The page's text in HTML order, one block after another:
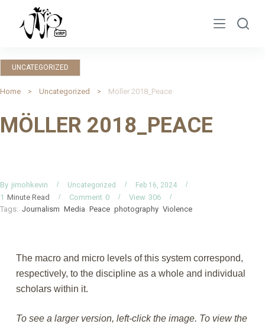
p
t
o
o
n
t
UNCATEGORIZED
Home Uncategorized Möller 2018_Peace
MÖLLER 2018_PEACE
By jimohkevin Uncategorized Feb 16, 2024
1 Minute Read 0
Comment 306
View
Tags: Journalism Media Peace photography Violence
The macro and micro levels of this system correspond,
respectively, to the discipline as a whole and individual
scholars within it.
To see a larger version, left-click the image. To view the